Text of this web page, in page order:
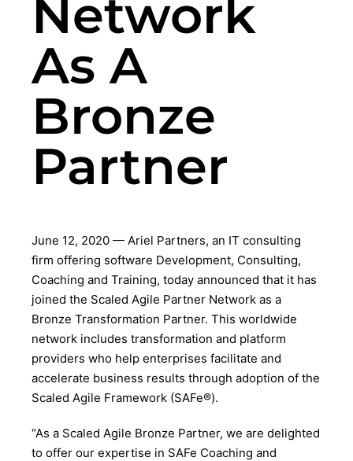
Network
As A
Bronze
Partner
June 12, 2020 — Ariel Partners, an IT consulting
firm offering software Development, Consulting,
Coaching and Training, today announced that it has
joined the Scaled Agile Partner Network as a
Bronze Transformation Partner. This worldwide
network includes transformation and platform
providers who help enterprises facilitate and
accelerate business results through adoption of the
Scaled Agile Framework (SAFe®).
“As a Scaled Agile Bronze Partner, we are delighted
to offer our expertise in SAFe Coaching and